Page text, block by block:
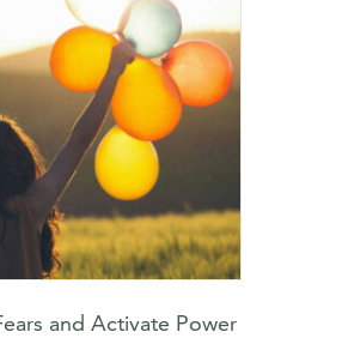
and Activate Power